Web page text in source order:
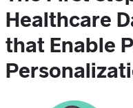
Healthcare
that Enable